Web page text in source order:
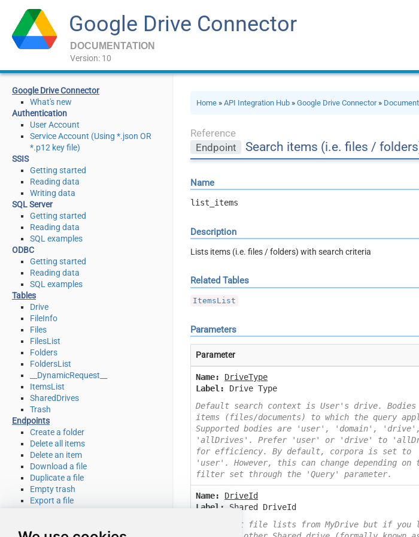
Google Drive Connector
DOCUMENTATION
Version: 10
Google Drive Connector
What's new
Authentication
User Account
Service Account (Using *.json OR
*.p12 key file)
SSIS
Getting started
Reading data
Writing data
SQL Server
Getting started
Reading data
SQL examples
ODBC
Getting started
Reading data
SQL examples
Tables
Drive
FileInfo
Files
FilesList
Folders
FoldersList
__DynamicRequest__
ItemsList
SharedDrives
Trash
Endpoints
Create a folder
Delete all items
Delete an item
Download a file
Duplicate a file
Empty trash
Export a file
List deleted files / folders
Home »API Integration Hub »Google Drive Connector»
Reference
Endpoint
Search items (i.e. files /
Name
list_items
Description
Lists items (i.e. files / folders) with search criteria
Related Tables
ItemsList
Parameters
Parameter
Name:
DriveType
Label:
Drive Type
Default search context is User's drive.
items (files/documents) to which the query
Supported bodies are 'user', 'domain',
'allDrives'. Prefer 'user' or 'drive' to
for efficiency. By default, corpora is set to
'user'. However, this can change depending on
filter set through the 'Query' parameter.
Name:
DriveId
Label:
Shared DriveId
By default file lists from MyDrive but if you